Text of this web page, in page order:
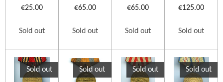
€25.00
Sold out
€65.00
Sold out
€65.00
Sold out
€125.00
Sold out
Sold out Sold out Sold out Sold out